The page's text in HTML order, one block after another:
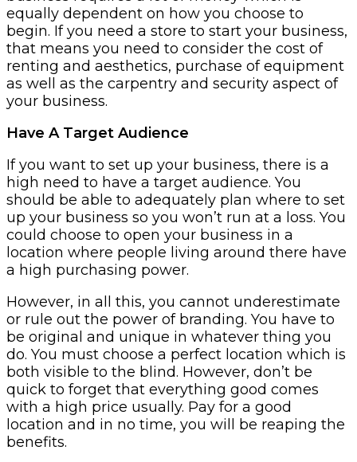
equally dependent on how you choose to
begin. If you need a store to start your business,
that means you need to consider the cost of
renting and aesthetics, purchase of equipment
as well as the carpentry and security aspect of
your business.
Have A Target Audience
If you want to set up your business, there is a
high need to have a target audience. You
should be able to adequately plan where to set
up your business so you won’t run at a loss. You
could choose to open your business in a
location where people living around there have
a high purchasing power.
However, in all this, you cannot underestimate
or rule out the power of branding. You have to
be original and unique in whatever thing you
do. You must choose a perfect location which is
both visible to the blind. However, don’t be
quick to forget that everything good comes
with a high price usually. Pay for a good
location and in no time, you will be reaping the
benefits.